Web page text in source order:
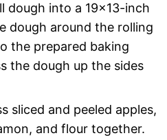
dough into a 19×13-inch
dough around the rolling
the prepared baking
the dough up the sides
sliced and peeled apples,
and flour together.